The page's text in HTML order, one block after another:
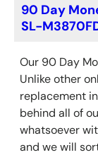
90 Day
SL-
Our 90 Day
Unlike other
replacement
behind all of
whatsoever
and we will